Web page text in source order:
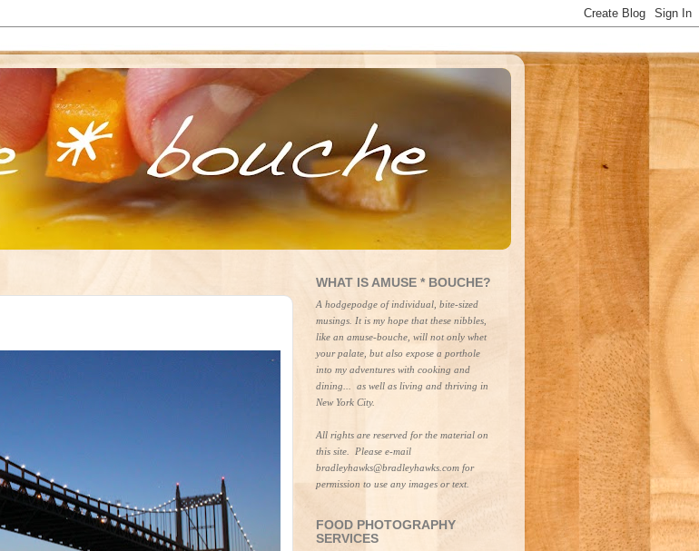
WHAT IS AMUSE * BOUCHE?
A hodgepodge of individual, bite-sized
musings. It is my hope that these nibbles,
like an amuse-bouche, will not only whet
your palate, but also expose a porthole
into my adventures with cooking and
dining...  as well as living and thriving in
New York City.
All rights are reserved for the material on
this site.  Please e-mail
bradleyhawks@bradleyhawks.com for
permission to use any images or text.
FOOD PHOTOGRAPHY
SERVICES